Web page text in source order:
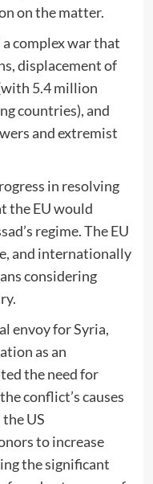
on the matter.
a complex war that
displacement of
5.4 million
countries), and
and extremist
in resolving
the EU would
regime. The EU
and internationally
considering
envoy for Syria,
as an
the need for
conflict’s causes
US
to increase
the significant